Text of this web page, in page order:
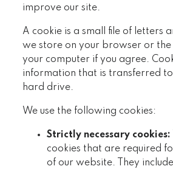
improve our site.
A cookie is a small file of letters
we store on your browser or
your computer if you agree.
information that is transferred to
hard drive.
We use the following cookies:
Strictly necessary cookies:
cookies that are required
of our website. They